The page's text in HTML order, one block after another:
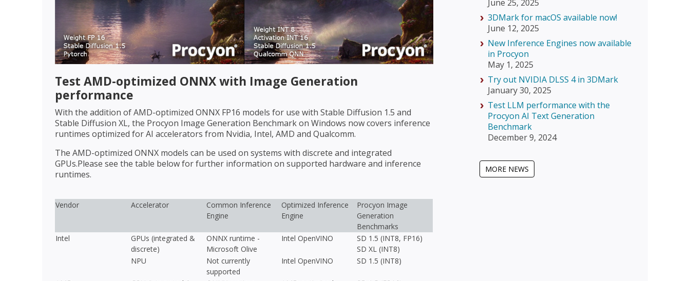
Test AMD-optimized ONNX with Image Generation
performance
With the addition of AMD-optimized ONNX FP16 models for use with Stable Diffusion 1.5 and
Stable Diffusion XL, the Procyon Image Generation Benchmark on Windows now covers inference
runtimes optimized for AI accelerators from Nvidia, Intel, AMD and Qualcomm.
The AMD-optimized ONNX models can be used on systems with discrete and integrated
GPUs.Please see the table below for further information on supported hardware and inference
runtimes.
Vendor Accelerator
Common Inference
Engine
Optimized Inference
Engine
Procyon Image
Generation
Benchmarks
Intel
GPUs (integrated &
discrete)
ONNX runtime -
Microsoft Olive
Intel OpenVINO
SD 1.5 (INT8, FP16)
SD XL (INT8)
NPU
Not currently
supported
Intel OpenVINO SD 1.5 (INT8)
June 25, 2025
3DMark for macOS available now!
June 12, 2025
New Inference Engines now available
in Procyon
May 1, 2025
Try out NVIDIA DLSS 4 in 3DMark
January 30, 2025
Test LLM performance with the
Procyon AI Text Generation
Benchmark
December 9, 2024
MORE NEWS